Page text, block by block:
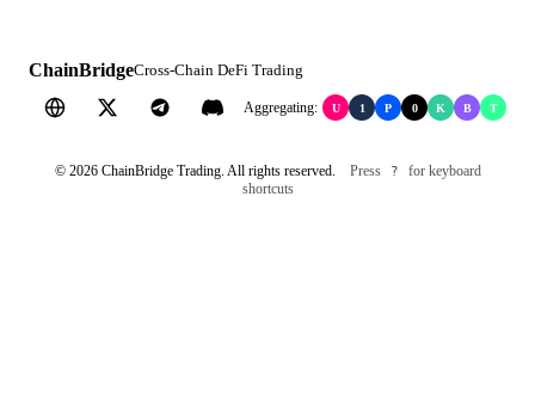
ChainBridgeCross-Chain DeFi Trading
Aggregating: U 1 P 0 K B T
© 2026ChainBridge Trading. All rights reserved. Press ?
for keyboard
shortcuts